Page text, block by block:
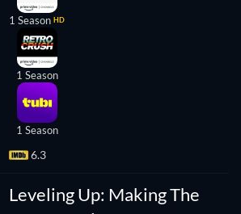
1 Season HD
1 Season
1 Season
6.3
Leveling Up: Making The